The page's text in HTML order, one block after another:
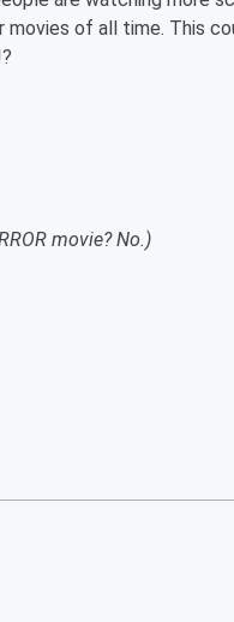
of all time. This
movie? No.)